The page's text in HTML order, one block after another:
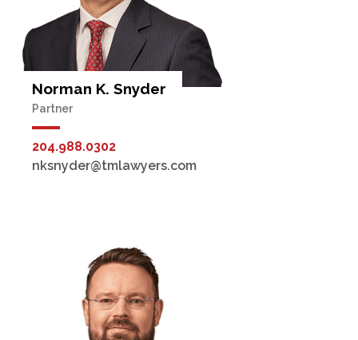
Norman K. Snyder
Partner
204.988.0302
nksnyder@tmlawyers.com